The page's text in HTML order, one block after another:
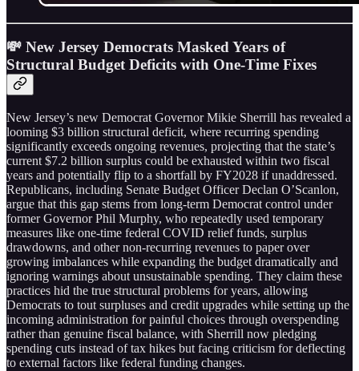
💸 New Jersey Democrats Masked Years of
Structural Budget Deficits with One-Time Fixes
New Jersey’s new Democrat Governor Mikie Sherrill has revealed a
looming $3 billion structural deficit, where recurring spending
significantly exceeds ongoing revenues, projecting that the state’s
current $7.2 billion surplus could be exhausted within two fiscal
years and potentially flip to a shortfall by FY2028 if unaddressed.
Republicans, including Senate Budget Officer Declan O’Scanlon,
argue that this gap stems from long-term Democrat control under
former Governor Phil Murphy, who repeatedly used temporary
measures like one-time federal COVID relief funds, surplus
drawdowns, and other non-recurring revenues to paper over
growing imbalances while expanding the budget dramatically and
ignoring warnings about unsustainable spending. They claim these
practices hid the true structural problems for years, allowing
Democrats to tout surpluses and credit upgrades while setting up the
incoming administration for painful choices through overspending
rather than genuine fiscal balance, with Sherrill now pledging
spending cuts instead of tax hikes but facing criticism for deflecting
to external factors like federal funding changes.